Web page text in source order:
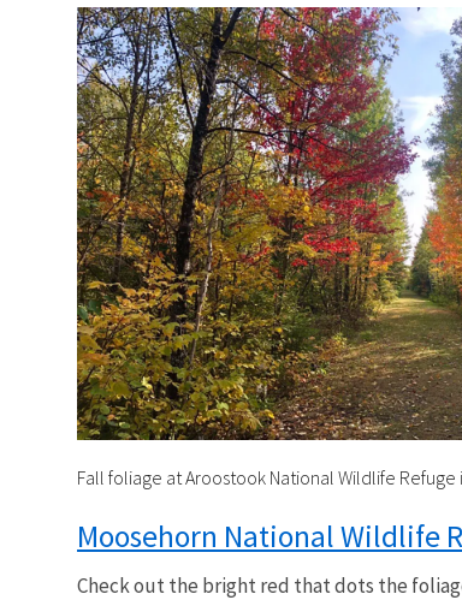
Fall foliage at Aroostook National Wildlife Refuge
Moosehorn National Wildlife
Check out the bright red that dots the